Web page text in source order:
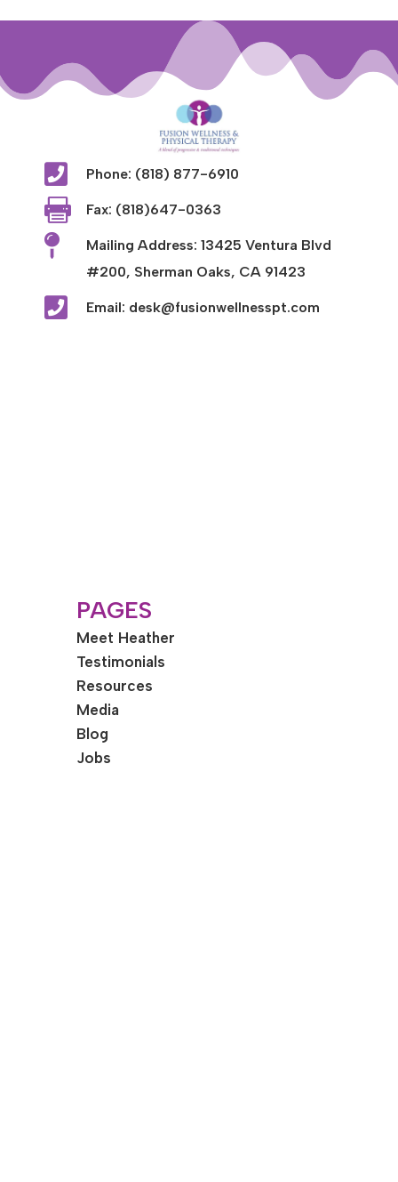
 Phone: (818) 877-6910
 Fax: (818)647-0363

Mailing Address: 13425 Ventura Blvd
#200, Sherman Oaks, CA 91423
 Email: desk@fusionwellnesspt.com
PAGES
Meet Heather
Testimonials
Resources
Media
Blog
Jobs